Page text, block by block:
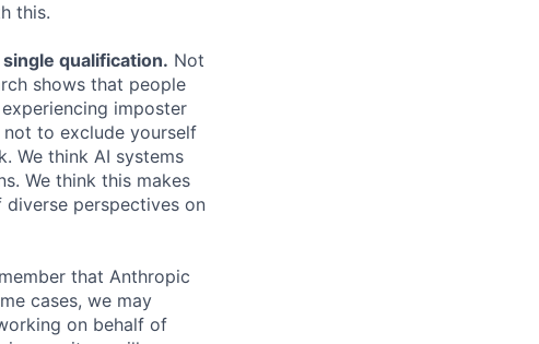
this.
qualification. Not
shows that people
imposter
to exclude yourself
We think AI systems
We think this makes
perspectives on
that Anthropic
cases, we may
on behalf of